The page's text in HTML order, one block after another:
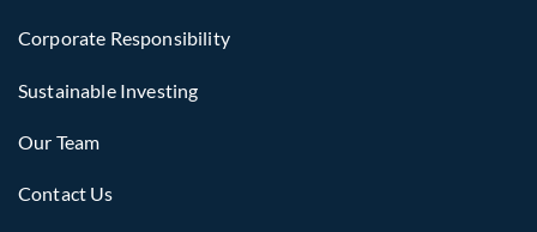
Corporate Responsibility
Sustainable Investing
Our Team
Contact Us